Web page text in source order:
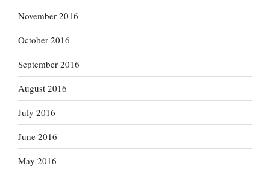
November 2016
October 2016
September 2016
August 2016
July 2016
June 2016
May 2016